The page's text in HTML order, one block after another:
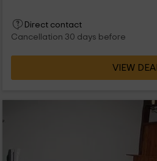
Direct contact
Cancellation 30 days before
VIEW DEAL